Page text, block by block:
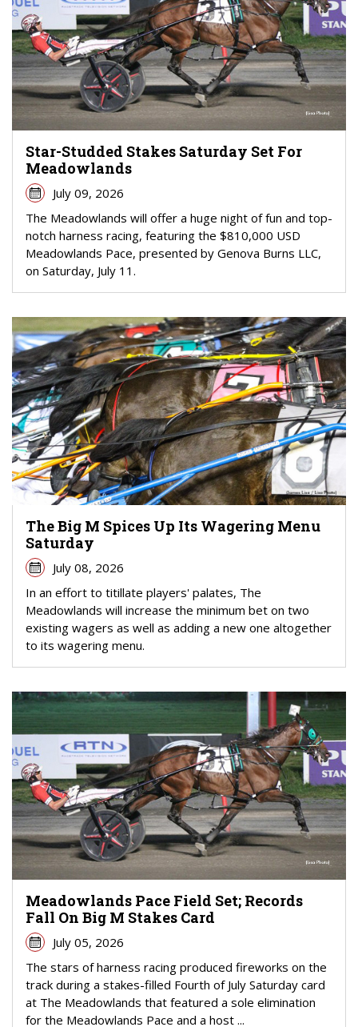
Star-Studded Stakes Saturday Set For
Meadowlands
July 09, 2026
The Meadowlands will offer a huge night of fun and top-
notch harness racing, featuring the $810,000 USD
Meadowlands Pace, presented by Genova Burns LLC,
on Saturday, July 11.
The Big M Spices Up Its Wagering Menu
Saturday
July 08, 2026
In an effort to titillate players' palates, The
Meadowlands will increase the minimum bet on two
existing wagers as well as adding a new one altogether
to its wagering menu.
Meadowlands Pace Field Set; Records
Fall On Big M Stakes Card
July 05, 2026
The stars of harness racing produced fireworks on the
track during a stakes-filled Fourth of July Saturday card
at The Meadowlands that featured a sole elimination
for the Meadowlands Pace and a host ...